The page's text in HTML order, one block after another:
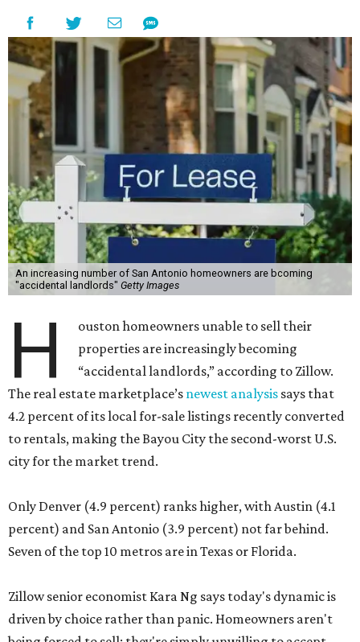
An increasing number of San Antonio homeowners are bcoming
"accidental landlords" Getty Images
H
ouston homeowners unable to sell their
properties are increasingly becoming
“accidental landlords,” according to Zillow.
The real estate marketplace’s newest analysis says that
4.2 percent of its local for-sale listings recently converted
to rentals, making the Bayou City the second-worst U.S.
city for the market trend.
Only Denver (4.9 percent) ranks higher, with Austin (4.1
percent) and San Antonio (3.9 percent) not far behind.
Seven of the top 10 metros are in Texas or Florida.
Zillow senior economist Kara Ng says today's dynamic is
driven by choice rather than panic. Homeowners aren't